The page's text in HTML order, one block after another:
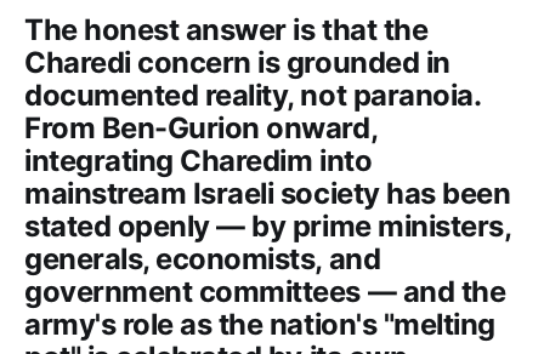
The honest answer is that the
Charedi concern is grounded in
documented reality, not paranoia.
From Ben-Gurion onward,
integrating Charedim into
mainstream Israeli society has been
stated openly — by prime ministers,
generals, economists, and
government committees — and the
army's role as the nation's "melting